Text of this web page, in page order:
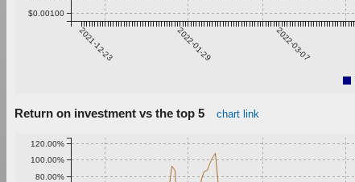
2021-12-23 2022-01-29 2022-03-07
$0.00100
Return on investment vs the top 5 chart link
80.00%
100.00%
120.00%